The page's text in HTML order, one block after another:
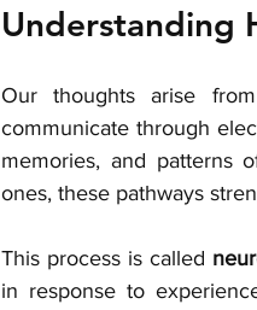
Understanding
Our thoughts arise
communicate through
memories, and patterns
ones, these pathways
This process is called
in response to